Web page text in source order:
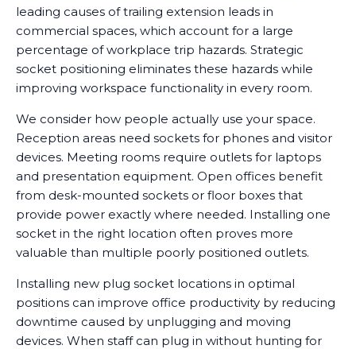
leading causes of trailing extension leads in
commercial spaces, which account for a large
percentage of workplace trip hazards. Strategic
socket positioning eliminates these hazards while
improving workspace functionality in every room.
We consider how people actually use your space.
Reception areas need sockets for phones and visitor
devices. Meeting rooms require outlets for laptops
and presentation equipment. Open offices benefit
from desk-mounted sockets or floor boxes that
provide power exactly where needed. Installing one
socket in the right location often proves more
valuable than multiple poorly positioned outlets.
Installing new plug socket locations in optimal
positions can improve office productivity by reducing
downtime caused by unplugging and moving
devices. When staff can plug in without hunting for